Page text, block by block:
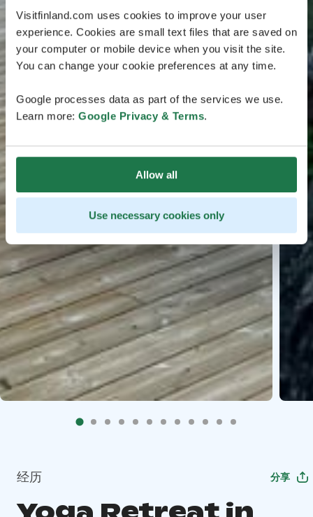
Visitfinland.com uses cookies to improve your user
experience. Cookies are small text files that are saved on
your computer or mobile device when you visit the site.
You can change your cookie preferences at any time.
Google processes data as part of the services we use.
Learn more: Google Privacy & Terms.
Allow all
Use necessary cookies only
经历 分享